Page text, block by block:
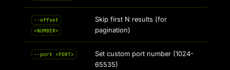
--offset
<NUMBER>
Skip first N results (for
pagination)
--port <PORT>
Set custom port number (1024-
65535)